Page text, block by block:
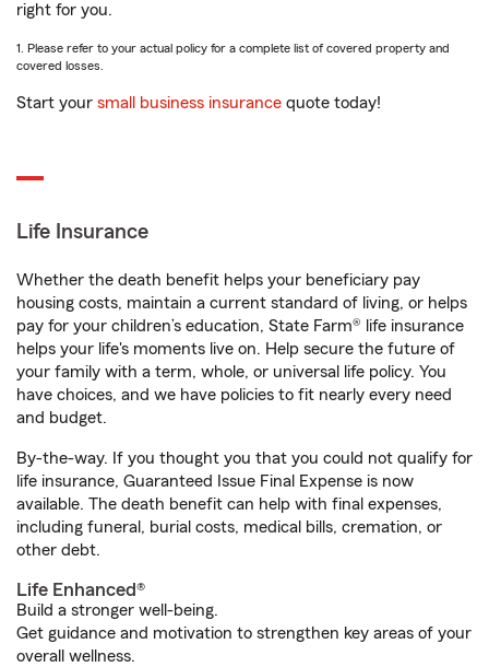
right for you.
1. Please refer to your actual policy for a complete list of covered property and
covered losses.
Start your small business insurance quote today!
Life Insurance
Whether the death benefit helps your beneficiary pay
housing costs, maintain a current standard of living, or helps
pay for your children’s education, State Farm® life insurance
helps your life's moments live on. Help secure the future of
your family with a term, whole, or universal life policy. You
have choices, and we have policies to fit nearly every need
and budget.
By-the-way. If you thought you that you could not qualify for
life insurance, Guaranteed Issue Final Expense is now
available. The death benefit can help with final expenses,
including funeral, burial costs, medical bills, cremation, or
other debt.
Life Enhanced®
Build a stronger well-being.
Get guidance and motivation to strengthen key areas of your
overall wellness.